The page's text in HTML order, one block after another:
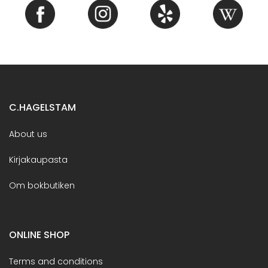
C.HAGELSTAM
About us
Kirjakaupasta
Om bokbutiken
ONLINE SHOP
Terms and conditions